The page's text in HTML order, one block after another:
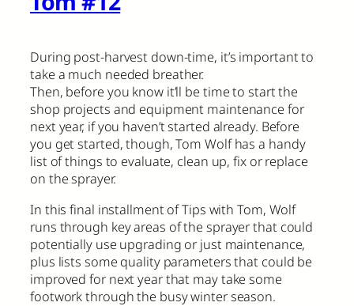
During post-harvest down-time, it’s important to
take a much needed breather.
Then, before you know it’ll be time to start the
shop projects and equipment maintenance for
next year, if you haven’t started already. Before
you get started, though, Tom Wolf has a handy
list of things to evaluate, clean up, fix or replace
on the sprayer.
In this final installment of Tips with Tom, Wolf
runs through key areas of the sprayer that could
potentially use upgrading or just maintenance,
plus lists some quality parameters that could be
improved for next year that may take some
footwork through the busy winter season.